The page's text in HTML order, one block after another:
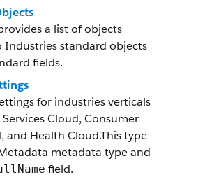
a list of objects
Industries standard objects
fields.
for industries verticals
Cloud, Consumer
and Health Cloud.This type
metadata type and
field.